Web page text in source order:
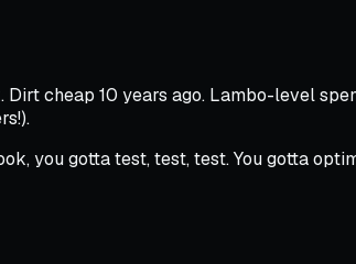
cheap 10 years ago. Lambo-level
).
you gotta test, test, test. You gotta